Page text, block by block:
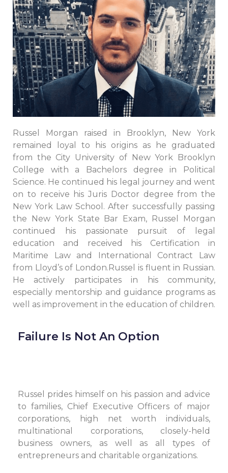
Russel Morgan raised in Brooklyn, New York
remained loyal to his origins as he graduated
from the City University of New York Brooklyn
College with a Bachelors degree in Political
Science. He continued his legal journey and went
on to receive his Juris Doctor degree from the
New York Law School. After successfully passing
the New York State Bar Exam, Russel Morgan
continued his passionate pursuit of legal
education and received his Certification in
Maritime Law and International Contract Law
from Lloyd’s of London.Russel is fluent in Russian.
He actively participates in his community,
especially mentorship and guidance programs as
well as improvement in the education of children.
Failure Is Not An Option
Russel prides himself on his passion and advice
to families, Chief Executive Officers of major
corporations, high net worth individuals,
multinational corporations, closely-held
business owners, as well as all types of
entrepreneurs and charitable organizations.